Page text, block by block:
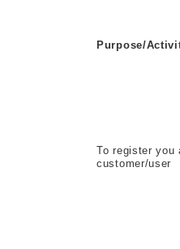
Purpose/
To register you
customer/user